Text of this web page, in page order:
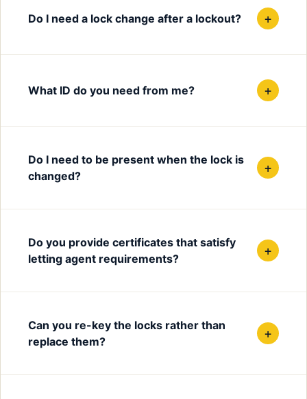
Do I need a lock change after a lockout? +
What ID do you need from me? +
Do I need to be present when the lock is
changed?
+
Do you provide certificates that satisfy
letting agent requirements?
+
Can you re-key the locks rather than
replace them?
+